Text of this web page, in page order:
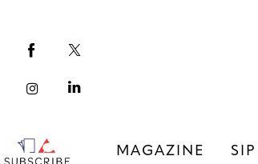
MAGAZINE
Sip & Savor
Lifestyle
Out & About